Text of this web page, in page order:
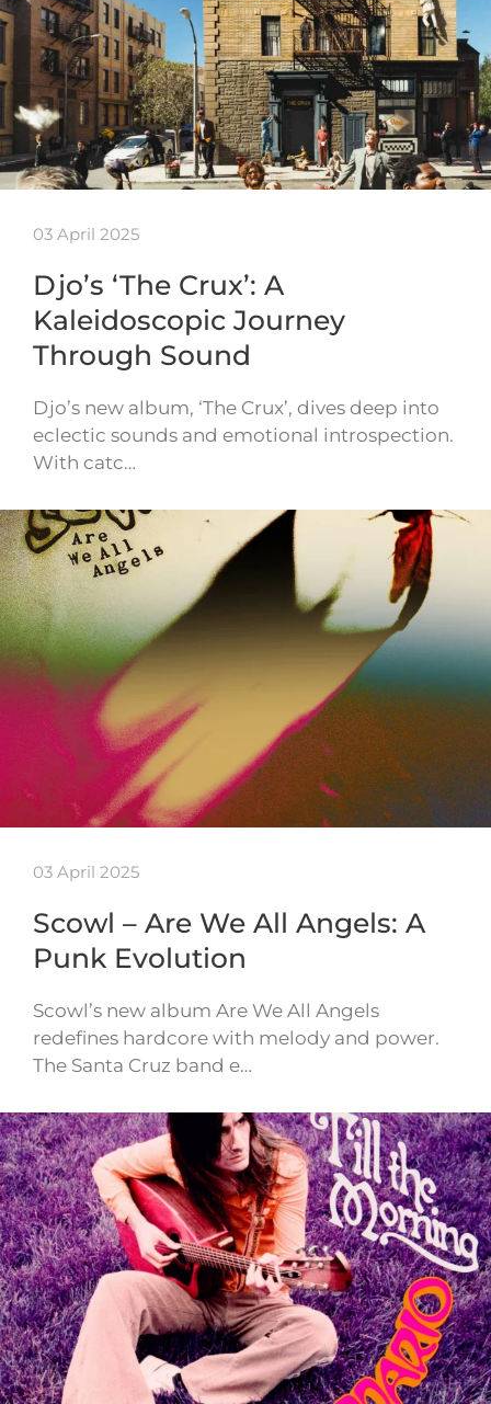
03 April 2025
Djo’s ‘The Crux’: A
Kaleidoscopic Journey
Through Sound
Djo’s new album, ‘The Crux’, dives deep into
eclectic sounds and emotional introspection.
With catc…
03 April 2025
Scowl – Are We All Angels: A
Punk Evolution
Scowl’s new album Are We All Angels
redefines hardcore with melody and power.
The Santa Cruz band e…